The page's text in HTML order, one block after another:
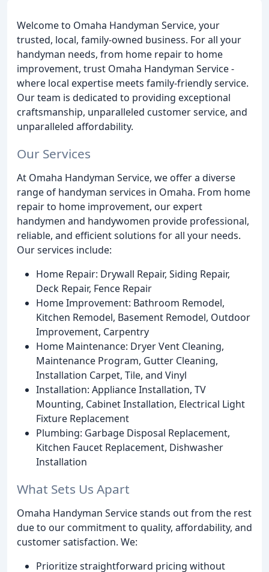
Welcome to Omaha Handyman Service, your
trusted, local, family-owned business. For all your
handyman needs, from home repair to home
improvement, trust Omaha Handyman Service -
where local expertise meets family-friendly service.
Our team is dedicated to providing exceptional
craftsmanship, unparalleled customer service, and
unparalleled affordability.
Our Services
At Omaha Handyman Service, we offer a diverse
range of handyman services in Omaha. From home
repair to home improvement, our expert
handymen and handywomen provide professional,
reliable, and efficient solutions for all your needs.
Our services include:
Home Repair: Drywall Repair, Siding Repair,
Deck Repair, Fence Repair
Home Improvement: Bathroom Remodel,
Kitchen Remodel, Basement Remodel, Outdoor
Improvement, Carpentry
Home Maintenance: Dryer Vent Cleaning,
Maintenance Program, Gutter Cleaning,
Installation Carpet, Tile, and Vinyl
Installation: Appliance Installation, TV
Mounting, Cabinet Installation, Electrical Light
Fixture Replacement
Plumbing: Garbage Disposal Replacement,
Kitchen Faucet Replacement, Dishwasher
Installation
What Sets Us Apart
Omaha Handyman Service stands out from the rest
due to our commitment to quality, affordability, and
customer satisfaction. We:
Prioritize straightforward pricing without